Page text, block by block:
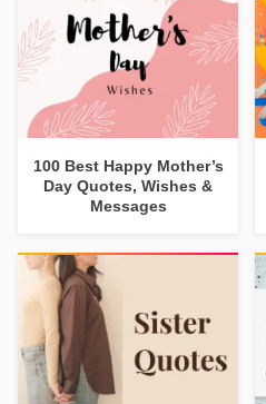
100 Best Happy Mother’s
Day Quotes, Wishes &
Messages